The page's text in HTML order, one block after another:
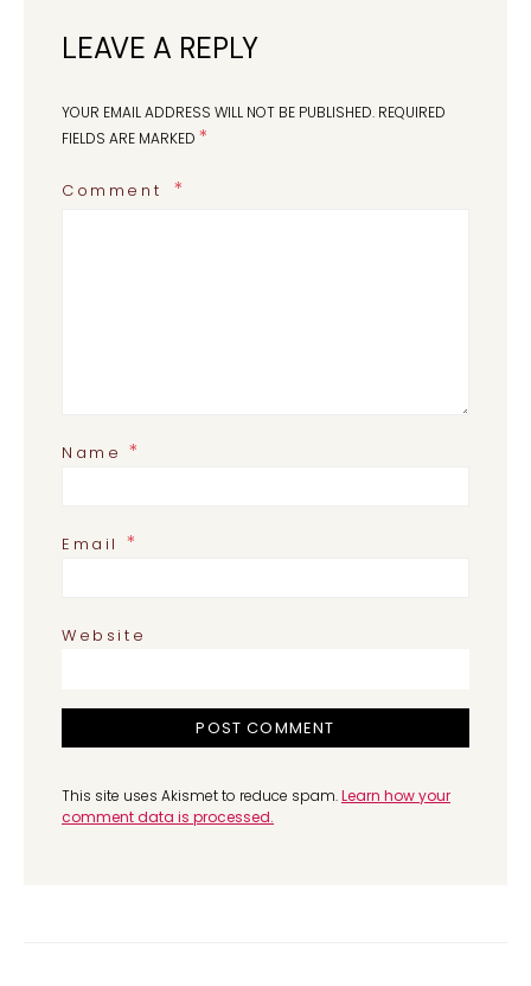
LEAVE A REPLY
YOUR EMAIL ADDRESS WILL NOT BE PUBLISHED. REQUIRED
FIELDS ARE MARKED *
Comment
Name*
Email *
Website
This site uses Akismet to reduce spam.Learn how your
comment data is processed.